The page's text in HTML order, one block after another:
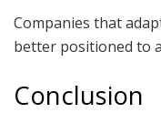
Companies that
better positioned to
Conclusion